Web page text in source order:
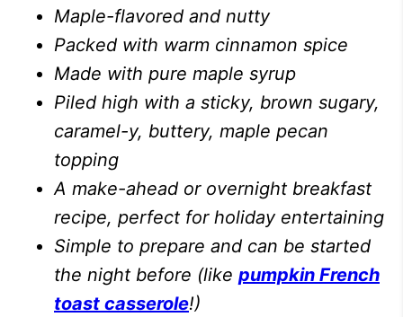
Maple-flavored and nutty
Packed with warm cinnamon spice
Made with pure maple syrup
Piled high with a sticky, brown sugary,
caramel-y, buttery, maple pecan
topping
A make-ahead or overnight breakfast
recipe, perfect for holiday entertaining
Simple to prepare and can be started
the night before (like pumpkin French
toast casserole!)